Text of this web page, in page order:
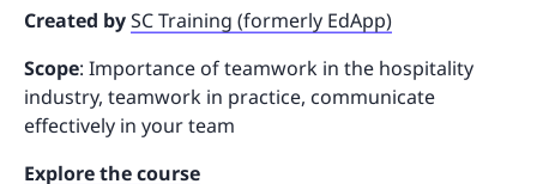
Created bySC Training (formerly EdApp)
Scope: Importance of teamwork in the hospitality
industry, teamwork in practice, communicate
effectively in your team
Explore the course